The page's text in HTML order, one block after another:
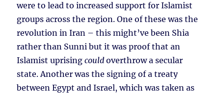
were to lead to increased support for Islamist
groups across the region. One of these was the
revolution in Iran – this might’ve been Shia
rather than Sunni but it was proof that an
Islamist uprisingcould overthrow a secular
state. Another was the signing of a treaty
between Egypt and Israel, which was taken as